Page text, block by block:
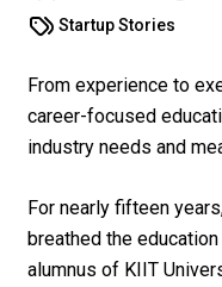
Startup Stories
From experience to
career-focused
industry needs and
For nearly fifteen
breathed the
alumnus of KIIT